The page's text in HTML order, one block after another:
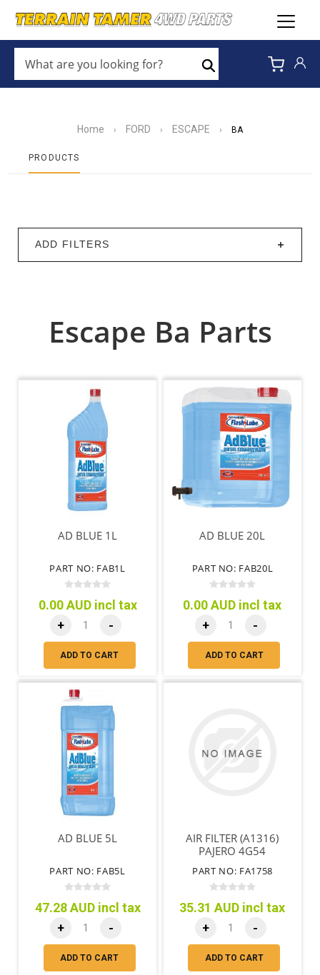
ARE
YOU
LOOKING
Search
Home › FORD › ESCAPE › BA
PRODUCTS
ADD FILTERS
Escape Ba Parts
AD BLUE 1L
PART NO: FAB1L
0.00 AUD incl tax
+ -
ADD TO CART
AD BLUE 20L
PART NO: FAB20L
0.00 AUD incl tax
+ -
ADD TO CART
AD BLUE 5L
PART NO: FAB5L
47.28 AUD incl tax
+ -
ADD TO CART
AIR FILTER (A1316)
PAJERO 4G54
PART NO: FA1758
35.31 AUD incl tax
+ -
ADD TO CART